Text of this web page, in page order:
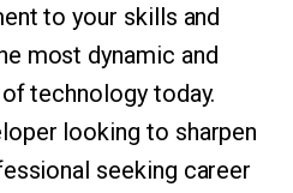
to your skills and
most dynamic and
technology today.
looking to sharpen
seeking career